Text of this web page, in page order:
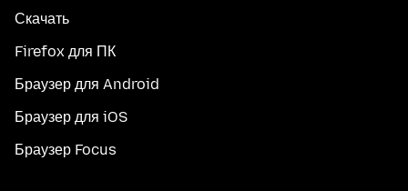
Скачать
Firefox для ПК
Браузер для Android
Браузер для iOS
Браузер Focus